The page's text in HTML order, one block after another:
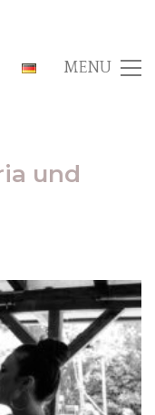
MENU
und